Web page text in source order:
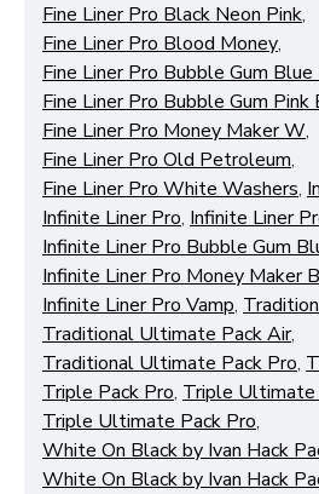
Fine Liner Pro Black Neon Pink,
Fine Liner Pro Blood Money,
Fine Liner Pro Bubble Gum Blue
Fine Liner Pro Bubble Gum Pink
Fine Liner Pro Money Maker W,
Fine Liner Pro Old Petroleum,
Fine Liner Pro White Washers,
Infinite Liner Pro, Infinite Liner
Infinite Liner Pro Bubble Gum
Infinite Liner Pro Money Maker
Infinite Liner Pro Vamp,
Traditional Ultimate Pack Air,
Traditional Ultimate Pack Pro,
Triple Pack Pro, Triple Ultimate
Triple Ultimate Pack Pro,
White On Black by Ivan Hack
White On Black by Ivan Hack